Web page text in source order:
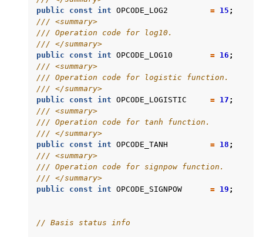
public
const int OPCODE_LOG2 = 15 ;
/// <summary>
/// Operation code for log10.
/// </summary>
public
const int OPCODE_LOG10 = 16 ;
/// <summary>
/// Operation code for logistic function.
/// </summary>
public
const int OPCODE_LOGISTIC = 17 ;
/// <summary>
/// Operation code for tanh function.
/// </summary>
public
const int OPCODE_TANH = 18 ;
/// <summary>
/// Operation code for signpow function.
/// </summary>
public
const int OPCODE_SIGNPOW = 19 ;
// Basis status info